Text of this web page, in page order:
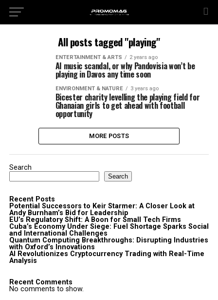
All posts tagged "playing"
ENTERTAINMENT & ARTS 2 years ago
AI music scandal, or why Pandovisia won’t be
playing in Davos any time soon
ENVIRONMENT & NATURE 3 years ago
Bicester charity levelling the playing field for
Ghanaian girls to get ahead with football
opportunity
MORE POSTS
Search
Search
Recent Posts
Potential Successors to Keir Starmer: A Closer Look at
Andy Burnham’s Bid for Leadership
EU’s Regulatory Shift: A Boon for Small Tech Firms
Cuba’s Economy Under Siege: Fuel Shortage Sparks Social
and International Challenges
Quantum Computing Breakthroughs: Disrupting Industries
with Oxford’s Innovations
AI Revolutionizes Cryptocurrency Trading with Real-Time
Analysis
Recent Comments
No comments to show.